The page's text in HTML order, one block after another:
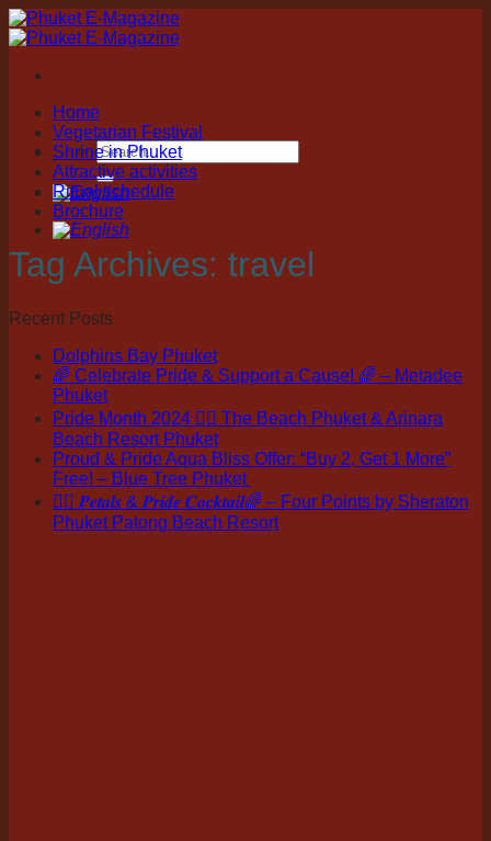
Skip
to
Home
Vegetarian Festival
Shrine in Phuket
Attractive activities
Ritual schedule
Brochure
Tag Archives: travel
Recent Posts
Dolphins Bay Phuket
🌈 Celebrate Pride & Support a Cause! 🌈 – Metadee
Phuket
Pride Month 2024 🏳️‍🌈 The Beach Phuket & Arinara
Beach Resort Phuket
Proud & Pride Aqua Bliss Offer: “Buy 2, Get 1 More”
Free! – Blue Tree Phuket
🏳️‍🌈 𝑷𝒆𝒕𝒂𝒍𝒔 & 𝑷𝒓𝒊𝒅𝒆 𝑪𝒐𝒄𝒌𝒕𝒂𝒊𝒍🌈 – Four Points by Sheraton
Phuket Patong Beach Resort